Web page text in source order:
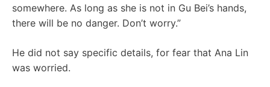
somewhere. As long as she is not in Gu Bei’s hands,
there will be no danger. Don’t worry.”
He did not say specific details, for fear that Ana Lin
was worried.